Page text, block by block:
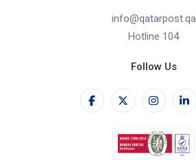
info@qatarpost.qa
Hotline 104
Follow Us